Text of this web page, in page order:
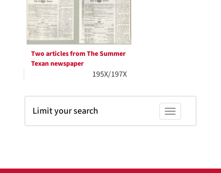
Two articles from The Summer
Texan newspaper
195X/197X
Toggle facets
Limit your search